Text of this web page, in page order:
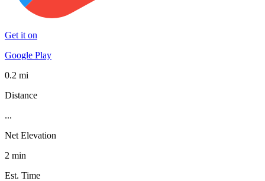
Get it on
Google Play
0.2 mi
Distance
...
Net Elevation
2 min
Est. Time